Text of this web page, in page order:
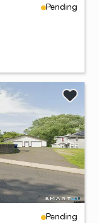
Pending
Pending